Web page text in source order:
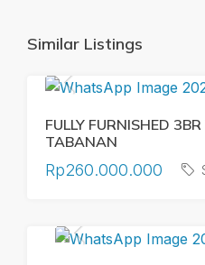
Similar Listings
FULLY FURNISHED
TABANAN
Rp260.000.000